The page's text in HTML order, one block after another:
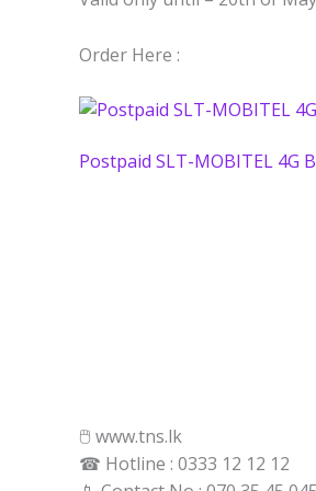
Order Here :
Postpaid SLT-MOBITEL 4G
🖱 www.tns.lk
☎ Hotline : 0333 12 12 12